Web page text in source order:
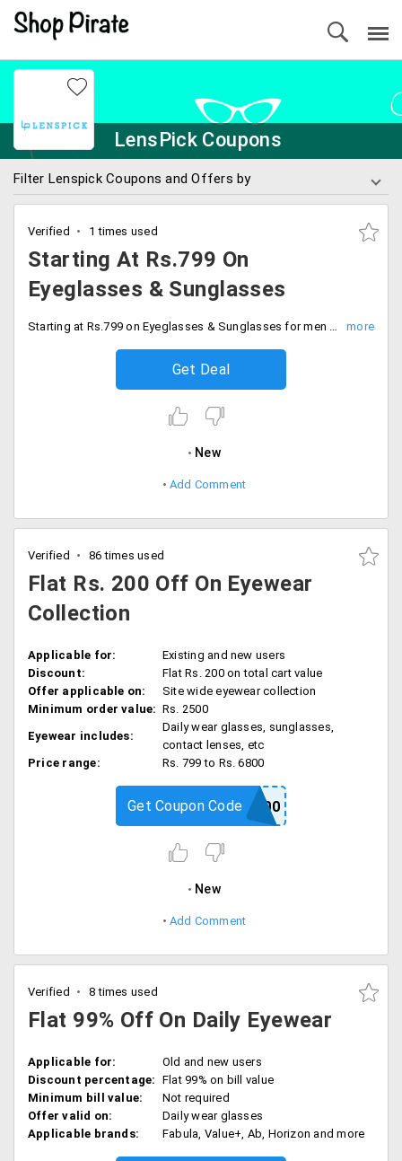
LensPick Coupons
Filter Lenspick Coupons and Offers by
Verified 1 times used
Starting At Rs.799 On
Eyeglasses & Sunglasses
Starting at Rs.799 on Eyeglasses & Sunglasses for men and women. Shop now.
Get Deal
New
Add Comment
Verified 86 times used
Flat Rs. 200 Off On Eyewear
Collection
Applicable for:
Existing and new users
Discount:
Flat Rs. 200 on total cart value
Offer applicable on:
Site wide eyewear collection
Minimum order value: Rs. 2500
Eyewear includes:
Daily wear glasses, sunglasses,
contact lenses, etc
Price range:
Rs. 799 to Rs. 6800
CPIN200
Get Coupon Code
New
Add Comment
Verified 8 times used
Flat 99% Off On Daily Eyewear
Applicable for:
Old and new users
Discount percentage: Flat 99% on bill value
Minimum bill value:
Not required
Offer valid on:
Daily wear glasses
Applicable brands:
Fabula, Value+, Ab, Horizon and more